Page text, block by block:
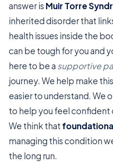
answer is Muir Torre
inherited disorder that
health issues inside the
can be tough for you and
here to be a supportive
journey. We help make
easier to understand. We
to help you feel confident
We think that
managing this condition
the long run.